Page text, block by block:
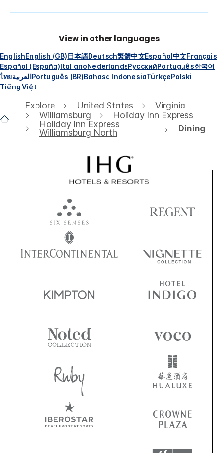
View in other languages
EnglishEnglish (GB)日本語Deutsch繁體中文Español中文Français
Español (España)ItalianoNederlandsРусскийPortuguês한국어
ไทยالعربيةPortuguês (BR)Bahasa IndonesiaTürkçePolski
Tiếng Việt
Explore United States
Virginia
Williamsburg
Holiday Inn Express
Holiday Inn Express
Williamsburg North
Dining